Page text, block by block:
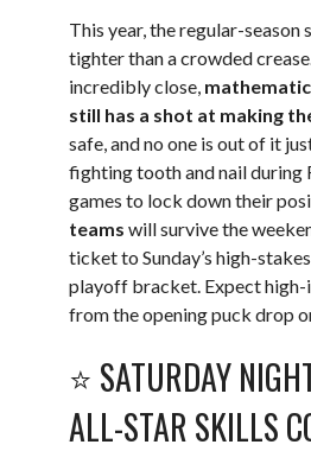
This year, the regular-season
tighter than a crowded
incredibly close,
still has a shot at making
safe, and no one is out of it
fighting tooth and nail during
games to lock down their
teams will survive the
ticket to Sunday’s high-
playoff bracket. Expect
from the opening puck drop
⭐️ SATURDAY
ALL-STAR SKILLS